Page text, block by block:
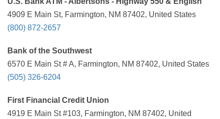
4909 E Main St, Farmington, NM 87402, United States
(800) 872-2657
Bank of the Southwest
6570 E Main St # A, Farmington, NM 87402, United States
(505) 326-6204
First Financial Credit Union
4919 E Main St #103, Farmington, NM 87402, United